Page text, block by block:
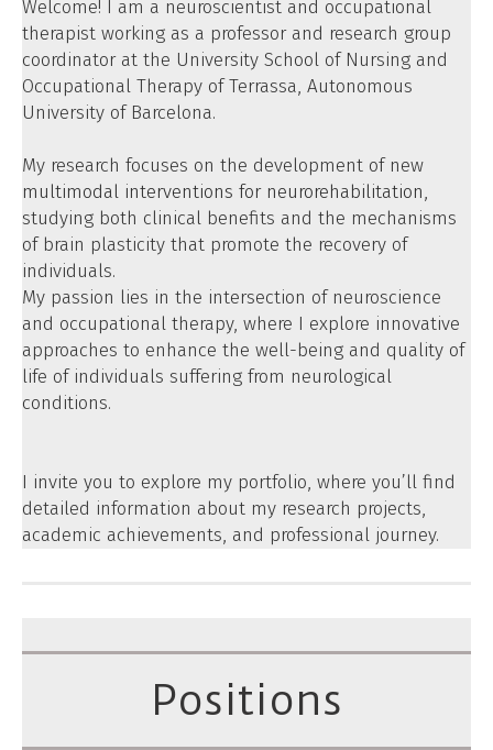
Welcome! I am a neuroscientist and occupational
therapist working as a professor and research group
coordinator at the University School of Nursing and
Occupational Therapy of Terrassa, Autonomous
University of Barcelona.
My research focuses on the development of new
multimodal interventions for neurorehabilitation,
studying both clinical benefits and the mechanisms
of brain plasticity that promote the recovery of
individuals.
My passion lies in the intersection of neuroscience
and occupational therapy, where I explore innovative
approaches to enhance the well-being and quality of
life of individuals suffering from neurological
conditions.
I invite you to explore my portfolio, where you’ll find
detailed information about my research projects,
academic achievements, and professional journey.
Positions